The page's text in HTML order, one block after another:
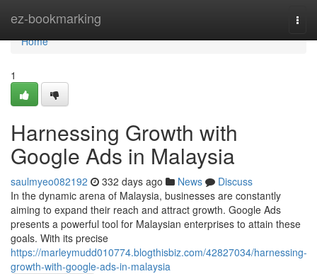
ez-bookmarking
Home
Home
1
Harnessing Growth with
Google Ads in Malaysia
saulmyeo082192 332 days ago News
Discuss
In the dynamic arena of Malaysia, businesses are constantly
aiming to expand their reach and attract growth. Google Ads
presents a powerful tool for Malaysian enterprises to attain these
goals. With its precise
https://marleymudd010774.blogthisbiz.com/42827034/harnessing-
growth-with-google-ads-in-malaysia